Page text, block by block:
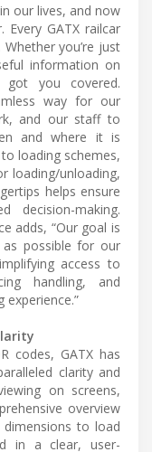
our lives, and now
Every GATX railcar
you’re just
information on
you covered.
way for our
and our staff to
and where it is
loading schemes,
loading/unloading,
helps ensure
decision-making.
adds, “Our goal is
possible for our
access to
handling, and
codes, GATX has
clarity and
on screens,
overview
dimensions to load
in a clear, user-